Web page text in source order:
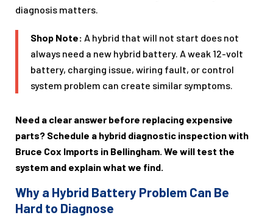
diagnosis matters.
Shop Note: A hybrid that will not start does not
always need a new hybrid battery. A weak 12-volt
battery, charging issue, wiring fault, or control
system problem can create similar symptoms.
Need a clear answer before replacing expensive
parts? Schedule a hybrid diagnostic inspection with
Bruce Cox Imports in Bellingham. We will test the
system and explain what we find.
Why a Hybrid Battery Problem Can Be
Hard to Diagnose